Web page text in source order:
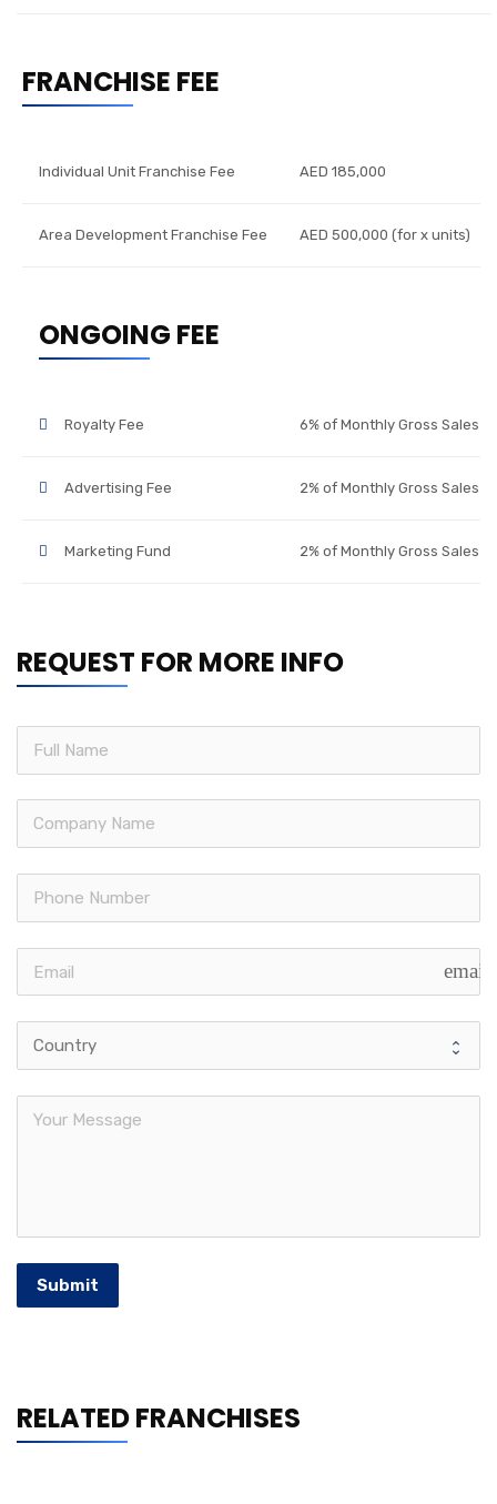
FRANCHISE FEE
Individual Unit Franchise Fee AED 185,000
Area Development Franchise Fee AED 500,000 (for x units)
ONGOING FEE
Royalty Fee 6% of Monthly Gross Sales
Advertising Fee 2% of Monthly Gross Sales
Marketing Fund 2% of Monthly Gross Sales
REQUEST FOR MORE INFO
email
Submit
RELATED FRANCHISES